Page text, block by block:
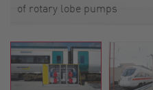
of rotary lobe pumps